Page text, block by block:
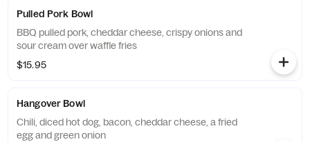
Pulled Pork Bowl
BBQ pulled pork, cheddar cheese, crispy onions and
sour cream over waffle fries
$15.95
Hangover Bowl
Chili, diced hot dog, bacon, cheddar cheese, a fried
egg and green onion